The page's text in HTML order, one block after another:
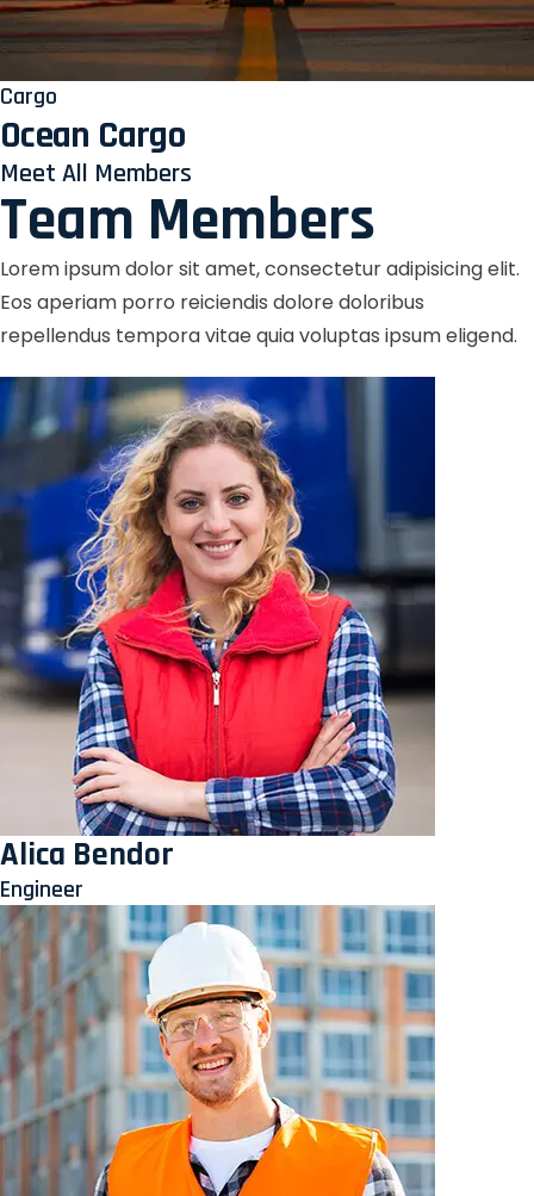
Cargo
Ocean Cargo
Meet All Members
Team Members
Lorem ipsum dolor sit amet, consectetur adipisicing elit.
Eos aperiam porro reiciendis dolore doloribus
repellendus tempora vitae quia voluptas ipsum eligend.
Alica Bendor
Engineer